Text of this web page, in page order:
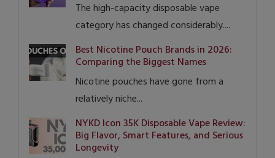
The high-capacity disposable vape
category has changed considerably....
Best Nicotine Pouch Brands in 2026:
Comparing the Biggest Names
Nicotine pouches have gone from a
relatively niche...
NYKD Icon 35K Disposable Vape Review:
Big Flavor, Smart Features, and Serious
Longevity